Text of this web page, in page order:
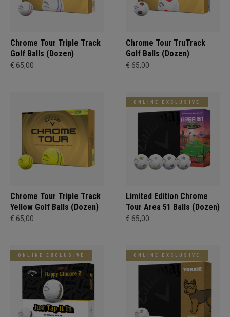
Chrome Tour Triple Track
Golf Balls (Dozen)
€ 65,00
Chrome Tour TruTrack
Golf Balls (Dozen)
€ 65,00
Chrome Tour Triple Track
Yellow Golf Balls (Dozen)
€ 65,00
ONLINE EXCLUSIVE
Limited Edition Chrome
Tour Area 51 Balls (Dozen)
€ 65,00
ONLINE EXCLUSIVE ONLINE EXCLUSIVE